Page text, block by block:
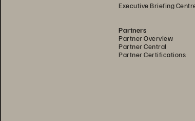
Executive Briefing
Partners
Partner Overview
Partner Central
Partner Certifications